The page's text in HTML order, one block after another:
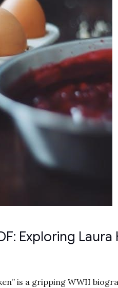
Exploring Laura
is a gripping WWII